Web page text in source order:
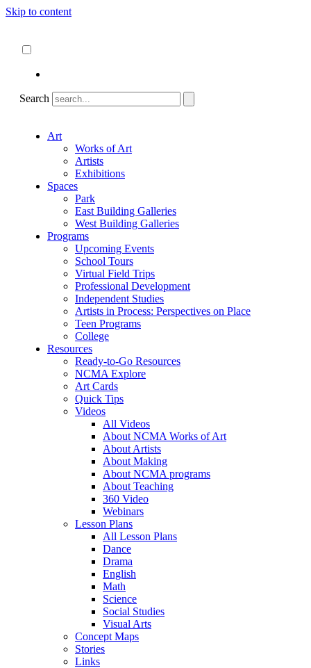
Skip to content
Search
Art
Works of Art
Artists
Exhibitions
Spaces
Park
East Building Galleries
West Building Galleries
Programs
Upcoming Events
School Tours
Virtual Field Trips
Professional Development
Independent Studies
Artists in Process: Perspectives on Place
Teen Programs
College
Resources
Ready-to-Go Resources
NCMA Explore
Art Cards
Quick Tips
Videos
All Videos
About NCMA Works of Art
About Artists
About Making
About NCMA programs
About Teaching
360 Video
Webinars
Lesson Plans
All Lesson Plans
Dance
Drama
English
Math
Science
Social Studies
Visual Arts
Concept Maps
Stories
Links